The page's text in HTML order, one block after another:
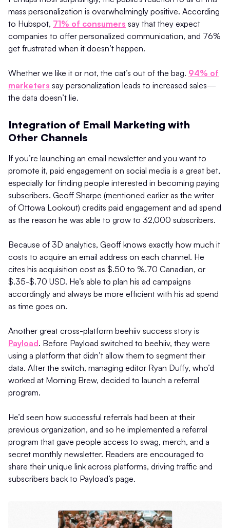
mass personalization is overwhelmingly positive. According
to Hubspot, 71% of consumers say that they expect
companies to offer personalized communication, and 76%
get frustrated when it doesn’t happen.
Whether we like it or not, the cat’s out of the bag. 94% of
marketers say personalization leads to increased sales—
the data doesn’t lie.
Integration of Email Marketing with
Other Channels
If you’re launching an email newsletter and you want to
promote it, paid engagement on social media is a great bet,
especially for finding people interested in becoming paying
subscribers. Geoff Sharpe (mentioned earlier as the writer
of Ottowa Lookout) credits paid engagement and ad spend
as the reason he was able to grow to 32,000 subscribers.
Because of 3D analytics, Geoff knows exactly how much it
costs to acquire an email address on each channel. He
cites his acquisition cost as $.50 to %.70 Canadian, or
$.35-$.70 USD. He’s able to plan his ad campaigns
accordingly and always be more efficient with his ad spend
as time goes on.
Another great cross-platform beehiiv success story is
Payload. Before Payload switched to beehiiv, they were
using a platform that didn’t allow them to segment their
data. After the switch, managing editor Ryan Duffy, who’d
worked at Morning Brew, decided to launch a referral
program.
He’d seen how successful referrals had been at their
previous organization, and so he implemented a referral
program that gave people access to swag, merch, and a
secret monthly newsletter. Readers are encouraged to
share their unique link across platforms, driving traffic and
subscribers back to Payload’s page.